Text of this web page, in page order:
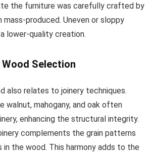
the furniture was carefully crafted by
mass-produced. Uneven or sloppy
lower-quality creation.
Selection
also relates to joinery techniques.
walnut, mahogany, and oak often
enhancing the structural integrity.
complements the grain patterns
in the wood. This harmony adds to the